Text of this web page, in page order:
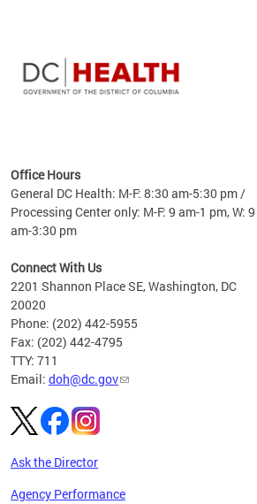
fact,
Office Hours
General DC Health: M-F: 8:30 am-5:30 pm /
Processing Center only: M-F: 9 am-1 pm, W: 9
am-3:30 pm
Connect With Us
2201 Shannon Place SE, Washington, DC
20020
Phone: (202) 442-5955
Fax: (202) 442-4795
TTY: 711
Email: doh@dc.gov
Ask the Director
Agency Performance